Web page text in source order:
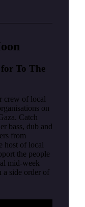
To The
crew of local
on
Catch
bass, dub and
from
host of local
the people
mid-week
a side order of